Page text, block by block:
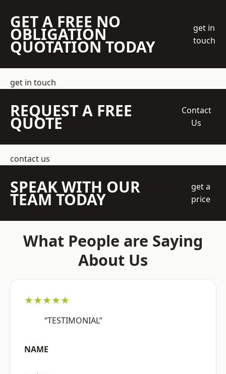
GET A FREE NO
OBLIGATION
QUOTATION TODAY
get in
touch
get in touch
REQUEST A FREE
QUOTE
Contact
Us
contact us
SPEAK WITH OUR
TEAM TODAY
get a
price
What People are Saying
About Us
★★★★★
“TESTIMONIAL”
NAME